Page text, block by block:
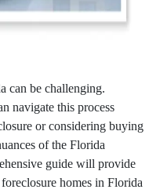
can be challenging.
navigate this process
or considering buying
of the Florida
guide will provide
homes in Florida